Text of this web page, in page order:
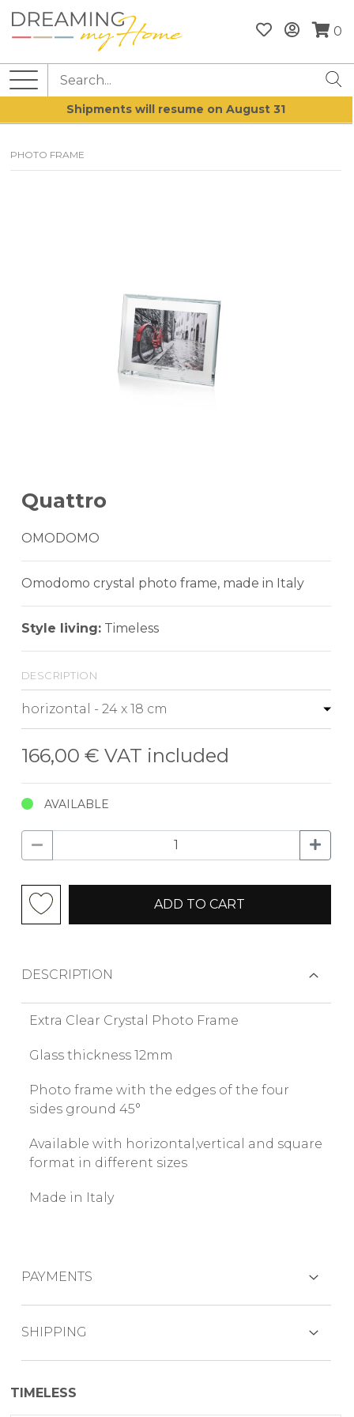
0
Shipments will resume on August 31
PHOTO FRAME
Quattro
OMODOMO
Omodomo crystal photo frame, made in Italy
Style living: Timeless
description
166,00 € VAT included
AVAILABLE
ADD TO CART
DESCRIPTION
Extra Clear Crystal Photo Frame
Glass thickness 12mm
Photo frame with the edges of the four
sides ground 45°
Available with horizontal,vertical and square
format in different sizes
Made in Italy
PAYMENTS
SHIPPING
working days.
TIMELESS